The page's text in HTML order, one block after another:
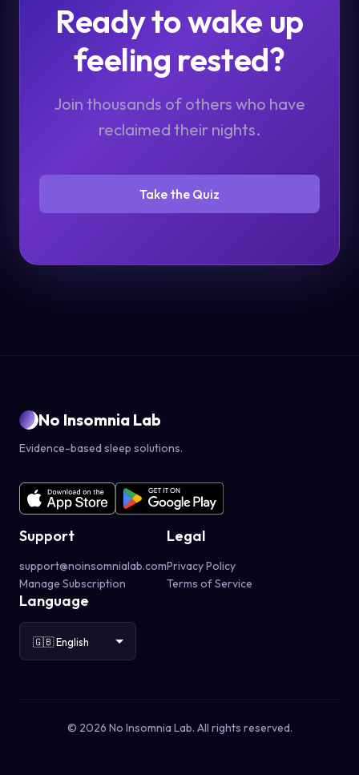
Ready to wake up
feeling rested?
Join thousands of others who have
reclaimed their nights.
Take the Quiz
No Insomnia Lab
Evidence-based sleep solutions.
Support
support@noinsomnialab.com
Manage Subscription
Legal
Privacy Policy
Terms of Service
Language
© 2026 No Insomnia Lab. All rights reserved.